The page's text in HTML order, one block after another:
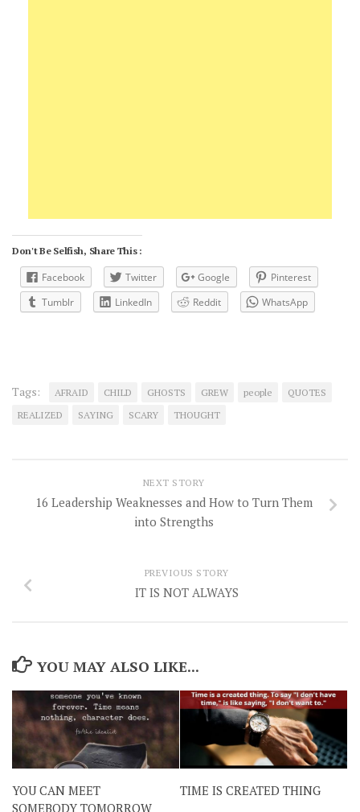
Don't Be Selfish, Share This :
Facebook Twitter Google
Pinterest
Tumblr
LinkedIn Reddit WhatsApp
Tags: AFRAID CHILD GHOSTS GREW people
QUOTES
REALIZED
SAYING SCARY THOUGHT
NEXT STORY
16 Leadership Weaknesses and How to Turn Them
into Strengths
PREVIOUS STORY
IT IS NOT ALWAYS
YOU MAY ALSO LIKE...
YOU CAN MEET
SOMEBODY TOMORROW
TIME IS CREATED THING